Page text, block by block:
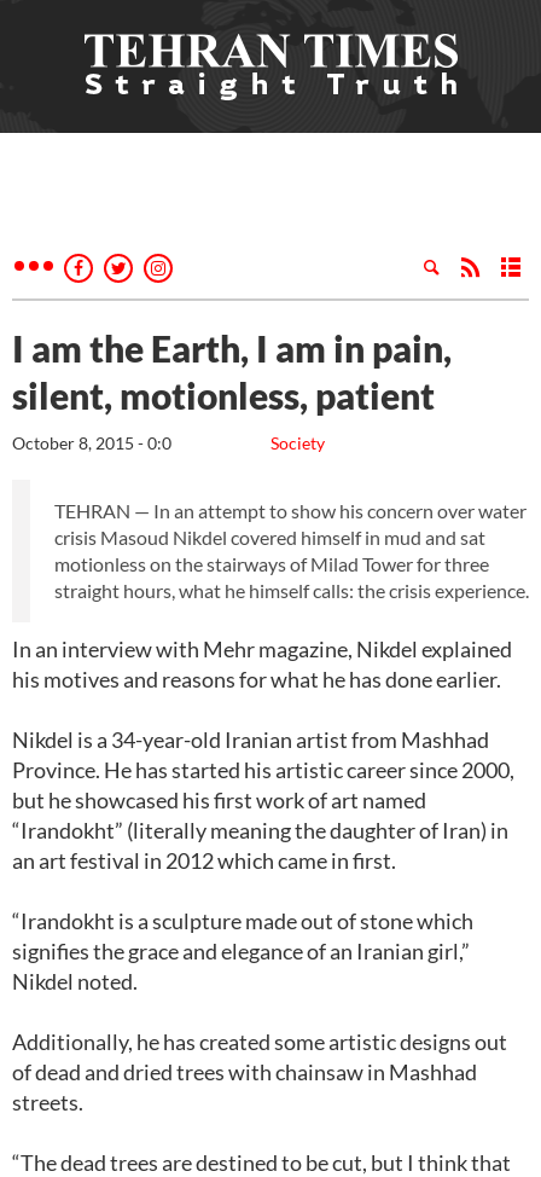
I am the Earth, I am in pain,
silent, motionless, patient
Society
October 8, 2015 - 0:0
TEHRAN — In an attempt to show his concern over water
crisis Masoud Nikdel covered himself in mud and sat
motionless on the stairways of Milad Tower for three
straight hours, what he himself calls: the crisis experience.
In an interview with Mehr magazine, Nikdel explained
his motives and reasons for what he has done earlier.
Nikdel is a 34-year-old Iranian artist from Mashhad
Province. He has started his artistic career since 2000,
but he showcased his first work of art named
“Irandokht” (literally meaning the daughter of Iran) in
an art festival in 2012 which came in first.
“Irandokht is a sculpture made out of stone which
signifies the grace and elegance of an Iranian girl,”
Nikdel noted.
Additionally, he has created some artistic designs out
of dead and dried trees with chainsaw in Mashhad
streets.
“The dead trees are destined to be cut, but I think that